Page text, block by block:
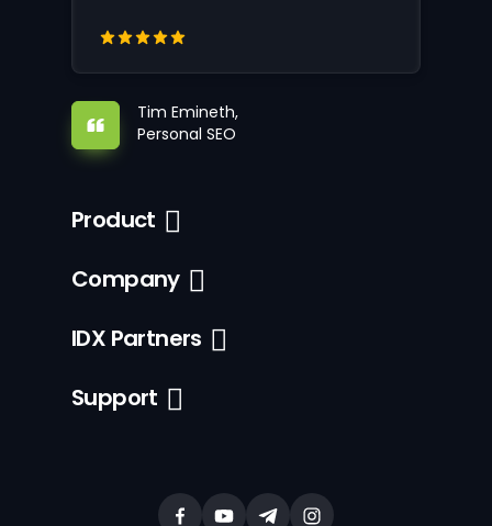
Tim Emineth,
Personal SEO
Product
Company
IDX Partners
Support